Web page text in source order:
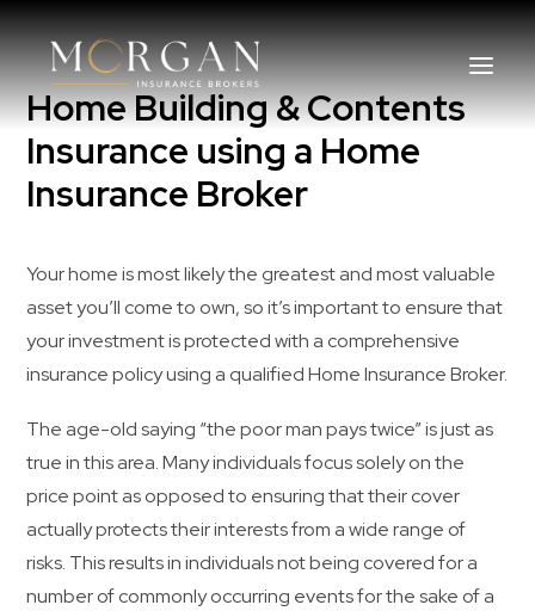
About Us
Business Insurance Broker
Services
Industry
Life, Income Protection, TPD
Areas We Service
Contact Us
Home Building & Contents
Insurance using a Home
Insurance Broker
Your home is most likely the greatest and most valuable
asset you’ll come to own, so it’s important to ensure that
your investment is protected with a comprehensive
insurance policy using a qualified Home Insurance Broker.
The age-old saying “the poor man pays twice” is just as
true in this area. Many individuals focus solely on the
price point as opposed to ensuring that their cover
actually protects their interests from a wide range of
risks. This results in individuals not being covered for a
number of commonly occurring events for the sake of a